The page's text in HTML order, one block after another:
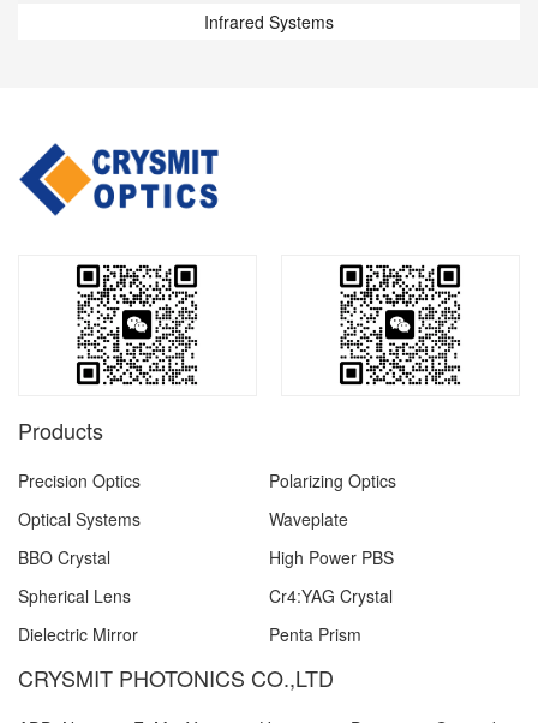
Infrared Systems
Products
Precision Optics
Polarizing Optics
Optical Systems
Waveplate
BBO Crystal
High Power PBS
Spherical Lens
Cr4:YAG Crystal
Dielectric Mirror
Penta Prism
CRYSMIT PHOTONICS CO.,LTD